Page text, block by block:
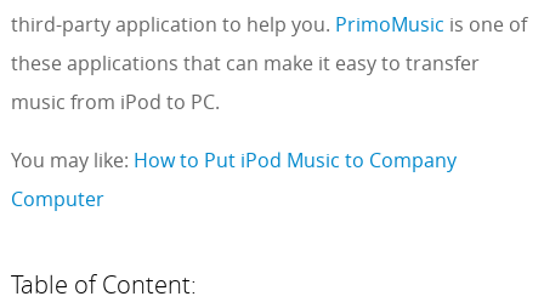
third-party application to help you. PrimoMusic is one of
these applications that can make it easy to transfer
music from iPod to PC.
You may like: How to Put iPod Music to Company
Computer
Table of Content: